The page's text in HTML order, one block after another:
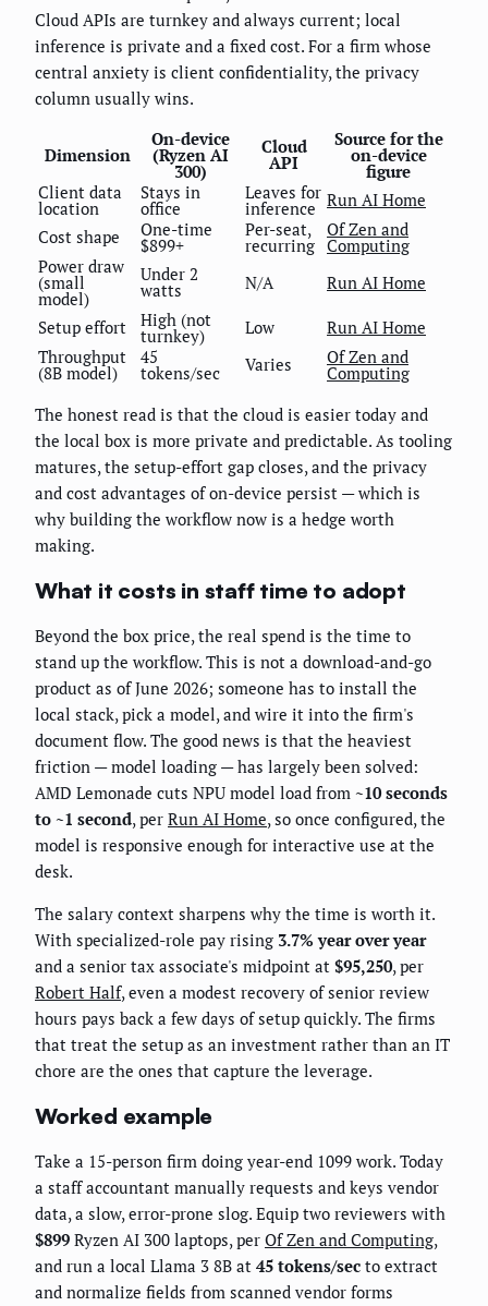
Cloud APIs are turnkey and always current; local
inference is private and a fixed cost. For a firm whose
central anxiety is client confidentiality, the privacy
column usually wins.
Dimension
On-device
(Ryzen AI
300)
Cloud
API
Source for the
on-device
figure
Client data
location
Stays in
office
Leaves for
inference Run AI Home
Cost shape
One-time
$899+
Per-seat,
recurring
Of Zen and
Computing
Power draw
(small
model)
Under 2
watts N/A Run AI Home
Setup effort High (not
turnkey) Low
Run AI Home
Throughput
(8B model)
45
tokens/sec Varies Of Zen and
Computing
The honest read is that the cloud is easier today and
the local box is more private and predictable. As tooling
matures, the setup-effort gap closes, and the privacy
and cost advantages of on-device persist — which is
why building the workflow now is a hedge worth
making.
What it costs in staff time to adopt
Beyond the box price, the real spend is the time to
stand up the workflow. This is not a download-and-go
product as of June 2026; someone has to install the
local stack, pick a model, and wire it into the firm's
document flow. The good news is that the heaviest
friction — model loading — has largely been solved:
AMD Lemonade cuts NPU model load from ~10 seconds
to ~1 second, per Run AI Home, so once configured, the
model is responsive enough for interactive use at the
desk.
The salary context sharpens why the time is worth it.
With specialized-role pay rising 3.7% year over year
and a senior tax associate's midpoint at $95,250, per
Robert Half, even a modest recovery of senior review
hours pays back a few days of setup quickly. The firms
that treat the setup as an investment rather than an IT
chore are the ones that capture the leverage.
Worked example
Take a 15-person firm doing year-end 1099 work. Today
a staff accountant manually requests and keys vendor
data, a slow, error-prone slog. Equip two reviewers with
$899 Ryzen AI 300 laptops, per Of Zen and Computing,
and run a local Llama 3 8B at 45 tokens/sec to extract
and normalize fields from scanned vendor forms